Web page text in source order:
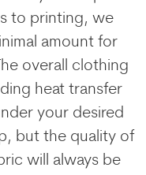
to printing, we
amount for
overall clothing
heat transfer
your desired
but the quality of
will always be